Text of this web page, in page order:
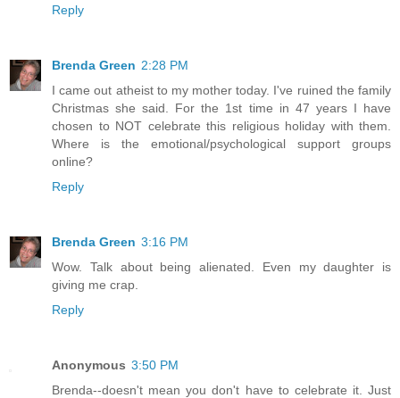
Reply
Brenda Green 2:28 PM
I came out atheist to my mother today. I've ruined the family
Christmas she said. For the 1st time in 47 years I have
chosen to NOT celebrate this religious holiday with them.
Where is the emotional/psychological support groups
online?
Reply
Brenda Green 3:16 PM
Wow. Talk about being alienated. Even my daughter is
giving me crap.
Reply
Anonymous 3:50 PM
Brenda--doesn't mean you don't have to celebrate it. Just